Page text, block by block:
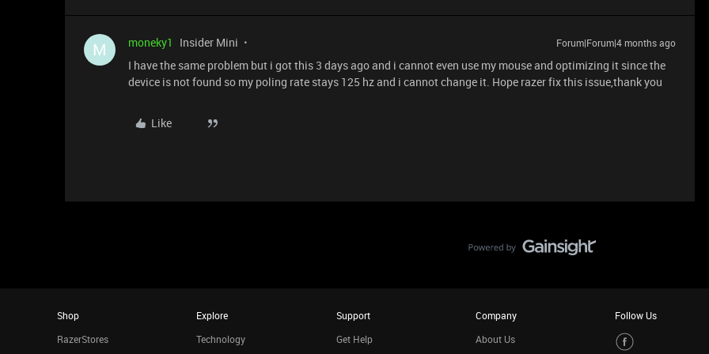
M moneky1 Insider Mini Forum|Forum|4 months ago
I have the same problem but i got this 3 days ago and i cannot even use my mouse and optimizing it since the
device is not found so my poling rate stays 125 hz and i cannot change it. Hope razer fix this issue,thank you
Like
Shop
RazerStores
Explore
Technology
Support
Get Help
Company
About Us
Follow Us